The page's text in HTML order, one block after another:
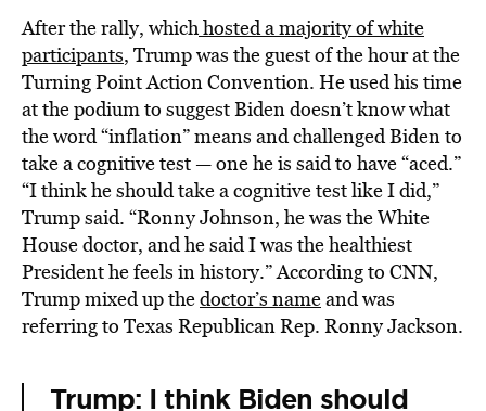
After the rally, whichhosted a majority of white
participants, Trump was the guest of the hour at the
Turning Point Action Convention. He used his time
at the podium to suggest Biden doesn’t know what
the word “inflation” means and challenged Biden to
take a cognitive test — one he is said to have “aced.”
“I think he should take a cognitive test like I did,”
Trump said. “Ronny Johnson, he was the White
House doctor, and he said I was the healthiest
President he feels in history.” According to CNN,
Trump mixed up thedoctor’s nameand was
referring to Texas Republican Rep. Ronny Jackson.
Trump: I think Biden should